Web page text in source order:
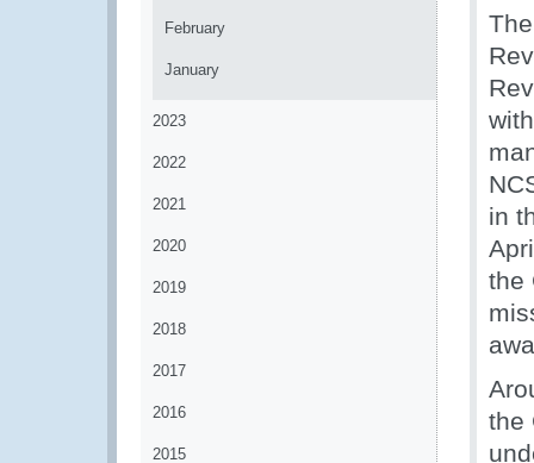
February
January
2023
2022
2021
2020
2019
2018
2017
2016
2015
in
the
the